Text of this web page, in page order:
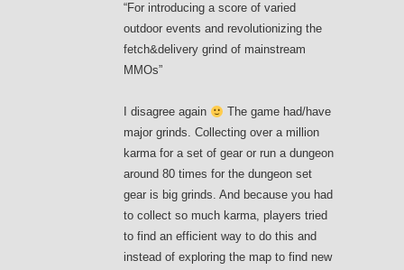
“For introducing a score of varied
outdoor events and revolutionizing the
fetch&delivery grind of mainstream
MMOs”
I disagree again
The game had/have
major grinds. Collecting over a million
karma for a set of gear or run a dungeon
around 80 times for the dungeon set
gear is big grinds. And because you had
to collect so much karma, players tried
to find an efficient way to do this and
instead of exploring the map to find new